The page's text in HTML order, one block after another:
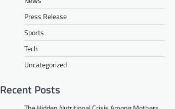
Press Release
Sports
Tech
Uncategorized
Recent Posts